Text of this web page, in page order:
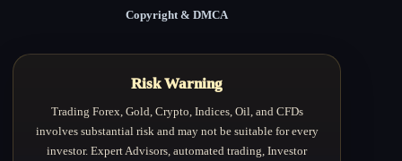
Copyright & DMCA
Risk Warning
Trading Forex, Gold, Crypto, Indices, Oil, and CFDs
involves substantial risk and may not be suitable for every
investor. Expert Advisors, automated trading, Investor